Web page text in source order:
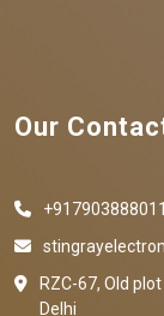
Our
+917903888011
RZC-67, Old
Delhi